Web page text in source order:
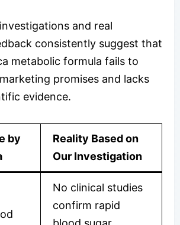
and real
consistently suggest that
metabolic formula fails to
promises and lacks
evidence.
by
Reality Based on
Our Investigation
No clinical studies
confirm rapid